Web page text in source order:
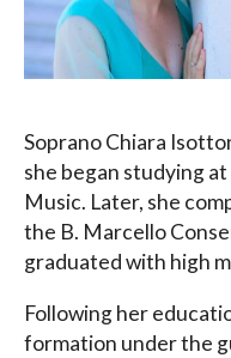
Soprano Chiara
she began studying
Music. Later, she
the B. Marcello
graduated with high
Following her
formation under the